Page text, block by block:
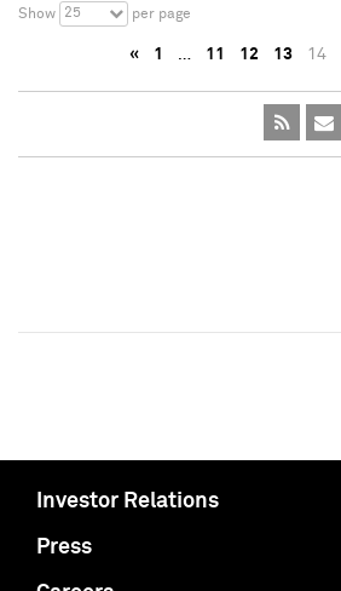
Show 25 per page
« 1 … 11 12 13 14
Investor Relations
Press